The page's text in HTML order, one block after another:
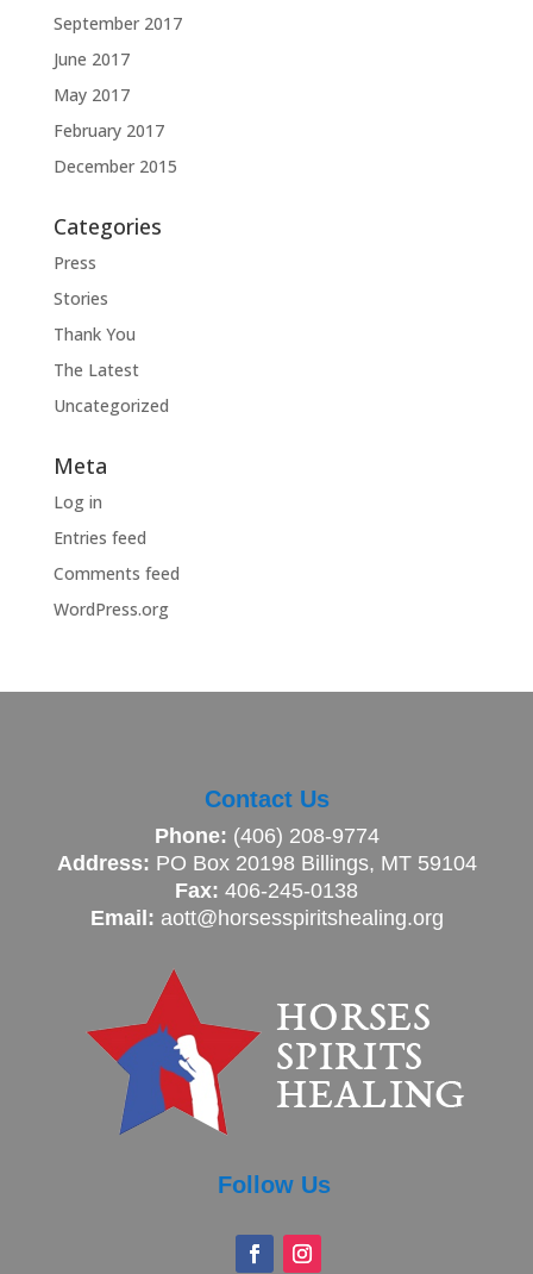
September 2017
June 2017
May 2017
February 2017
December 2015
Categories
Press
Stories
Thank You
The Latest
Uncategorized
Meta
Log in
Entries feed
Comments feed
WordPress.org
Contact Us
Phone: (406) 208-9774
Address: PO Box 20198 Billings, MT 59104
Fax: 406-245-0138
Email: aott@horsesspiritshealing.org
Follow Us